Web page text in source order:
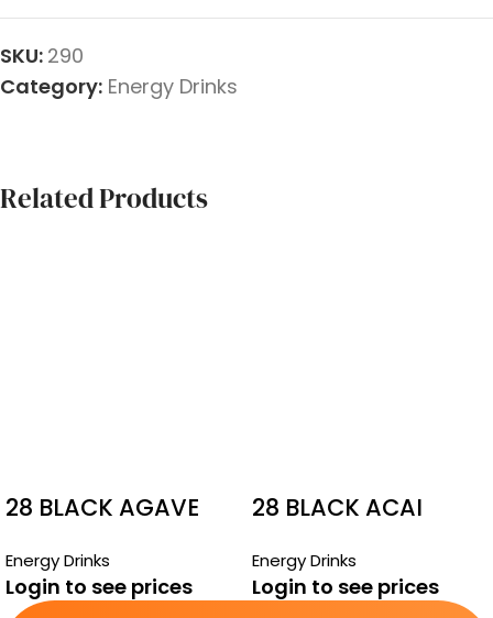
SKU: 290
Category: Energy Drinks
Related Products
28 BLACK AGAVE
Energy Drinks
Login to see prices
28 BLACK ACAI
Energy Drinks
Login to see prices